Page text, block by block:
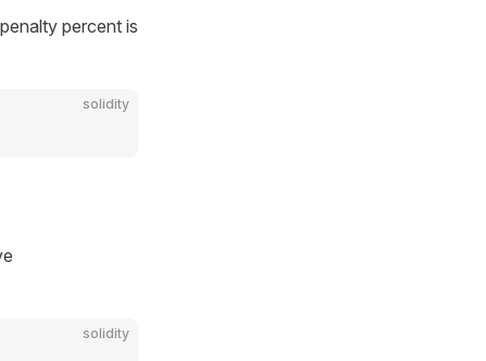
percent is
solidity
solidity